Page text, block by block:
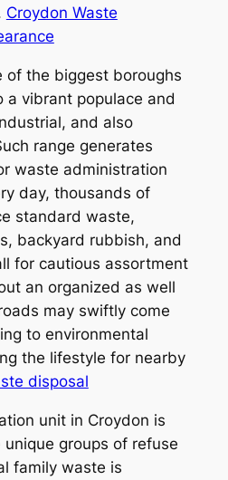
Croydon Waste
of the biggest boroughs
a vibrant populace and
and also
range generates
waste administration
day, thousands of
standard waste,
backyard rubbish, and
for cautious assortment
an organized as well
may swiftly come
to environmental
the lifestyle for nearby
disposal
unit in Croydon is
groups of refuse
family waste is